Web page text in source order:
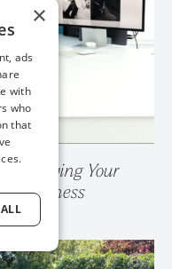
Your
Business
×
ads
with
who
that